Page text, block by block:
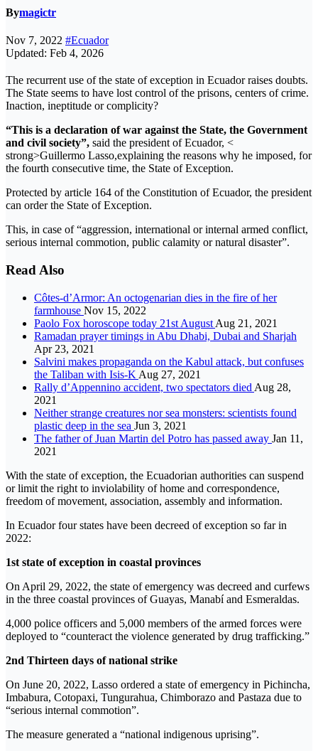
Bymagictr
Nov 7, 2022 #Ecuador
Updated: Feb 4, 2026
The recurrent use of the state of exception in Ecuador raises doubts.
The State seems to have lost control of the prisons, centers of crime.
Inaction, ineptitude or complicity?
“This is a declaration of war against the State, the Government
and civil society”, said the president of Ecuador, <
strong>Guillermo Lasso,explaining the reasons why he imposed, for
the fourth consecutive time, the State of Exception.
Protected by article 164 of the Constitution of Ecuador, the president
can order the State of Exception.
This, in case of “aggression, international or internal armed conflict,
serious internal commotion, public calamity or natural disaster”.
Read Also
Côtes-d’Armor: An octogenarian dies in the fire of her
farmhouse Nov 15, 2022
Paolo Fox horoscope today 21st August Aug 21, 2021
Ramadan prayer timings in Abu Dhabi, Dubai and Sharjah
Apr 23, 2021
Salvini makes propaganda on the Kabul attack, but confuses
the Taliban with Isis-K Aug 27, 2021
Rally d’Appennino accident, two spectators died Aug 28,
2021
Neither strange creatures nor sea monsters: scientists found
plastic deep in the sea Jun 3, 2021
The father of Juan Martin del Potro has passed away Jan 11,
2021
With the state of exception, the Ecuadorian authorities can suspend
or limit the right to inviolability of home and correspondence,
freedom of movement, association, assembly and information.
In Ecuador four states have been decreed of exception so far in
2022:
1st state of exception in coastal provinces
On April 29, 2022, the state of emergency was decreed and curfews
in the three coastal provinces of Guayas, Manabí and Esmeraldas.
4,000 police officers and 5,000 members of the armed forces were
deployed to “counteract the violence generated by drug trafficking.”
2nd Thirteen days of national strike
On June 20, 2022, Lasso ordered a state of emergency in Pichincha,
Imbabura, Cotopaxi, Tungurahua, Chimborazo and Pastaza due to
“serious internal commotion”.
The measure generated a “national indigenous uprising”.